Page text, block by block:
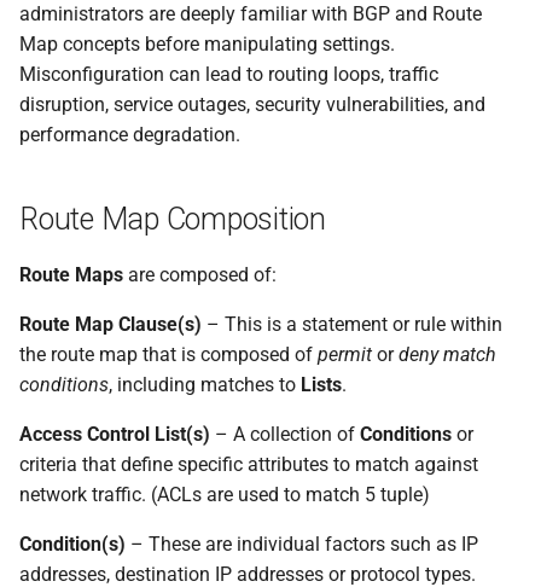
administrators are deeply familiar with BGP and Route
Map concepts before manipulating settings.
Misconfiguration can lead to routing loops, traffic
disruption, service outages, security vulnerabilities, and
performance degradation.
Route Map Composition
Route Maps are composed of:
Route Map Clause(s) – This is a statement or rule within
the route map that is composed of permit ordeny match
conditions, including matches to Lists.
Access Control List(s) – A collection of Conditions or
criteria that define specific attributes to match against
network traffic. (ACLs are used to match 5 tuple)
Condition(s) – These are individual factors such as IP
addresses, destination IP addresses or protocol types.